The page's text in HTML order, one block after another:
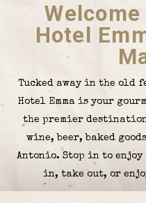
Welcome
Hotel
Tucked away in the old
Hotel Emma is your
the premier
wine, beer, baked
Antonio. Stop in to
in, take out, or